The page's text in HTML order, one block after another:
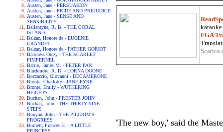
Austen, Jane - PERSUASION
Austen, Jane - PRIDE AND PREJUDICE
Austen, Jane - SENSE AND
SENSIBILITY
Ballantyne, R. B. - THE CORAL
ISLAND
Balzac, Honore de - EUGENIE
GRANDET
Balzac, Honore de - FATHER GORIOT
Baroness Orczy - THE SCARLET
PIMPERNEL
Barrie, James M. - PETER PAN
Blackmore, R. D. - LORNA DOONE
Boccaccio, Giovanni - DECAMERONE
Bronte, Charlotte - JANE EYRE
Bronte, Emily - WUTHERING
HEIGHTS
Buchan, John - PRESTER JOHN
Buchan, John - THE THIRTY-NINE
STEPS
Bunyan, John - THE PILGRIM'S
PROGRESS
Burnett, Frances H. - A LITTLE
PRINCESS
FGA
'The new boy,' said the